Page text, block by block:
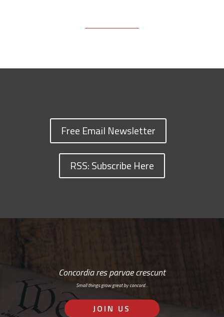
Free Email Newsletter
RSS: Subscribe Here
Concordia res parvae crescunt
Small things grow great by concord…
JOIN US